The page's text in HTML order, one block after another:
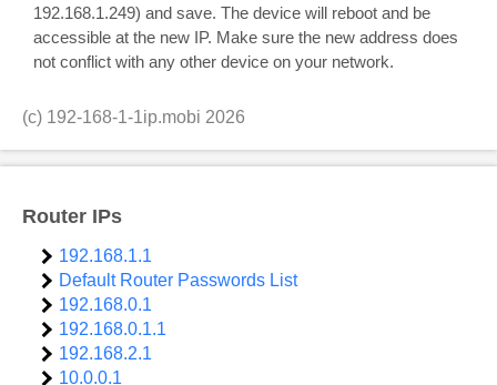
192.168.1.249) and save. The device will reboot and be
accessible at the new IP. Make sure the new address does
not conflict with any other device on your network.
(c) 192-168-1-1ip.mobi 2026
Router IPs
192.168.1.1
Default Router Passwords List
192.168.0.1
192.168.0.1.1
192.168.2.1
10.0.0.1